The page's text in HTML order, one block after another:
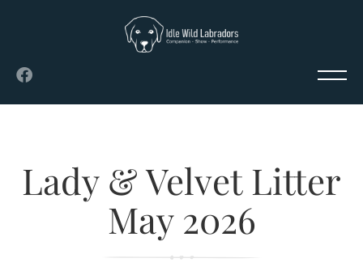
Lady & Velvet Litter
May 2026